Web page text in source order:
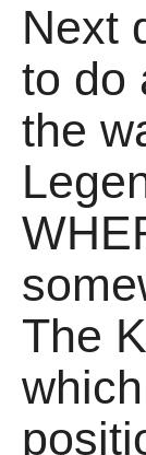
Next
to do
the
The